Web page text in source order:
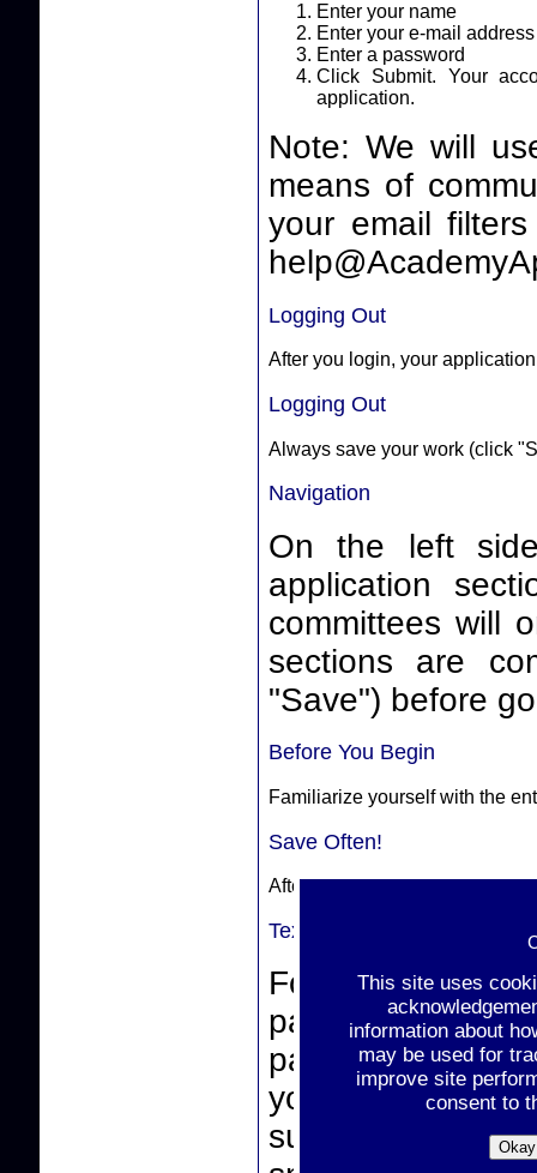
This site uses
information about
may be used for
improve site
consent to
Okay
Enter your name
Enter your e-mail address
Enter a password
Click Submit. Your
application.
Note: We will
means of
your email
Logging Out
After you login, your
Logging Out
Always save your work (click
Navigation
On the left
application
committees will
sections are complete. Make
"Save") before
Before You Begin
Familiarize yourself with the
Save Often!
After completing a section,
Text-Box Entries
For text-box
paste from a
pasting, make
you click the
support non-